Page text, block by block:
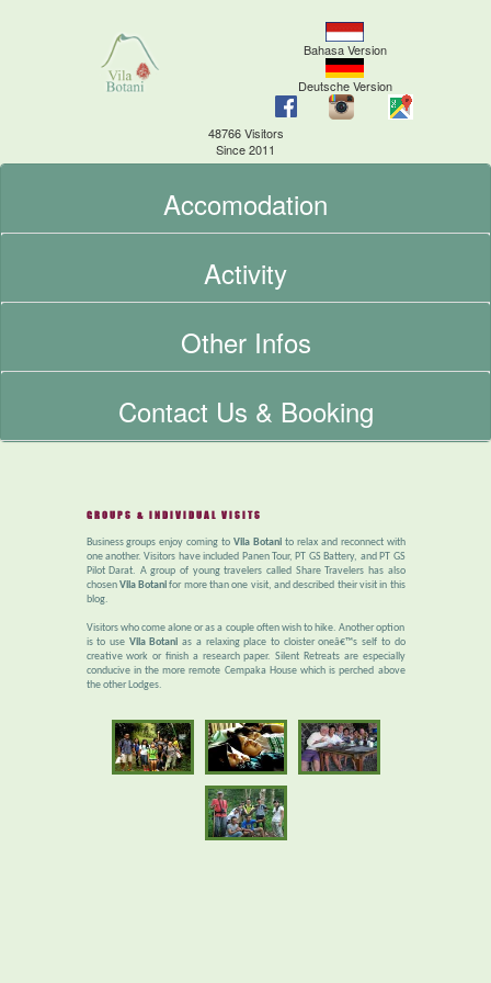
Bahasa Version
Deutsche Version
48766 Visitors
Since 2011
Accomodation
Activity
Other Infos
Contact Us & Booking
GROUPS & INDIVIDUAL VISITS
Business groups enjoy coming toVila Botanito relax and reconnect with
one another. Visitors have included Panen Tour, PT GS Battery, and PT GS
Pilot Darat. A group of young travelers called Share Travelers has also
chosen Vila Botani for more than one visit, and described their visit in this
blog.
Visitors who come alone or as a couple often wish to hike. Another option
is to use Vila Botani as a relaxing place to cloister oneâ€™s self to do
creative work or finish a research paper. Silent Retreats are especially
conducive in the more remote Cempaka House which is perched above
the other Lodges.